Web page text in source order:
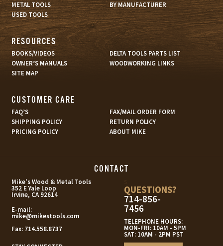
METAL TOOLS
BY MANUFACTURER
USED TOOLS
RESOURCES
BOOKS/VIDEOS
DELTA TOOLS PARTS LIST
OWNER’S MANUALS
WOODWORKING LINKS
SITE MAP
CUSTOMER CARE
FAQ’S
FAX/MAIL ORDER FORM
SHIPPING POLICY
RETURN POLICY
PRICING POLICY
ABOUT MIKE
CONTACT
Mike's Wood & Metal Tools
352 E Yale Loop
Irvine, CA 92614
E-mail:
mike@mikestools.com
Fax: 714.558.8737
QUESTIONS?
714-856-
7456
TELEPHONE HOURS:
MON-FRI: 10AM - 5PM
SAT: 10AM - 2PM PST